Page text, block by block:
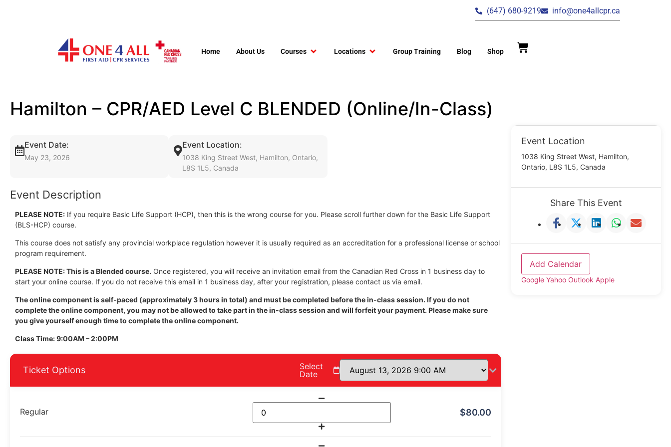
(647) 680-9219 info@one4allcpr.ca
Home About Us Courses Locations Group Training Blog Shop
Hamilton – CPR/AED Level C BLENDED (Online/In-Class)
Event Date:
May 23, 2026
Event Location:
1038 King Street West, Hamilton, Ontario,
L8S 1L5, Canada
Event Description
PLEASE NOTE: If you require Basic Life Support (HCP), then this is the wrong course for you. Please scroll further down for the Basic Life Support
(BLS-HCP) course.
This course does not satisfy any provincial workplace regulation however it is usually required as an accreditation for a professional license or school
program requirement.
PLEASE NOTE: This is a Blended course. Once registered, you will receive an invitation email from the Canadian Red Cross in 1 business day to
start your online course. If you do not receive this email in 1 business day, after your registration, please contact us via email.
The online component is self-paced (approximately 3 hours in total) and must be completed before the in-class session. If you do not
complete the online component, you may not be allowed to take part in the in-class session and will forfeit your payment. Please make sure
you give yourself enough time to complete the online component.
Class Time: 9:00AM – 2:00PM
Ticket Options
Select
Date
Regular $80.00
Event Location
1038 King Street West, Hamilton,
Ontario, L8S 1L5, Canada
Share This Event
Add Calendar
Google Yahoo Outlook Apple